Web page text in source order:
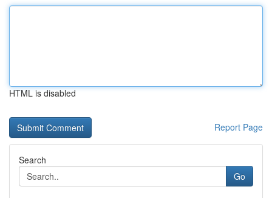
HTML is disabled
Report Page
Search
Go